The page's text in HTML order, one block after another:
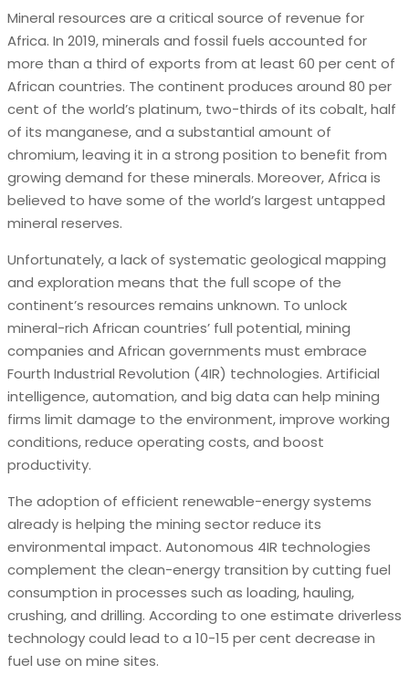
Mineral resources are a critical source of revenue for
Africa. In 2019, minerals and fossil fuels accounted for
more than a third of exports from at least 60 per cent of
African countries. The continent produces around 80 per
cent of the world’s platinum, two-thirds of its cobalt, half
of its manganese, and a substantial amount of
chromium, leaving it in a strong position to benefit from
growing demand for these minerals. Moreover, Africa is
believed to have some of the world’s largest untapped
mineral reserves.
Unfortunately, a lack of systematic geological mapping
and exploration means that the full scope of the
continent’s resources remains unknown. To unlock
mineral-rich African countries’ full potential, mining
companies and African governments must embrace
Fourth Industrial Revolution (4IR) technologies. Artificial
intelligence, automation, and big data can help mining
firms limit damage to the environment, improve working
conditions, reduce operating costs, and boost
productivity.
The adoption of efficient renewable-energy systems
already is helping the mining sector reduce its
environmental impact. Autonomous 4IR technologies
complement the clean-energy transition by cutting fuel
consumption in processes such as loading, hauling,
crushing, and drilling. According to one estimate driverless
technology could lead to a 10-15 per cent decrease in
fuel use on mine sites.